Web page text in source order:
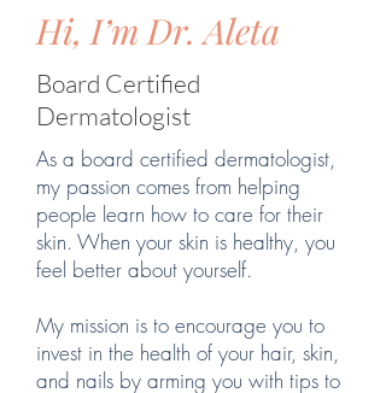
Hi, I’m Dr. Aleta
Board Certified
Dermatologist
As a board certified dermatologist,
my passion comes from helping
people learn how to care for their
skin. When your skin is healthy, you
feel better about yourself.
My mission is to encourage you to
invest in the health of your hair, skin,
and nails by arming you with tips to